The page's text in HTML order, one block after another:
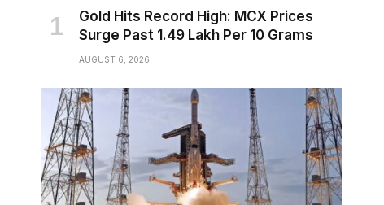
Gold Hits Record High: MCX Prices
Surge Past ₹1.49 Lakh Per 10 Grams
AUGUST 6, 2026